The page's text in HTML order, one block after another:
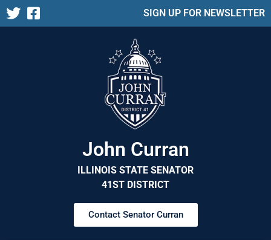
SIGN UP FOR NEWSLETTER
John Curran
ILLINOIS STATE SENATOR
41ST DISTRICT
Contact Senator Curran